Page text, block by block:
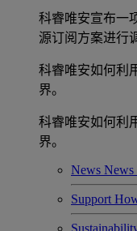
科睿唯安宣布一
源订阅方案进行
科睿唯安如何利
界。
科睿唯安如何利
界。
News News
Support